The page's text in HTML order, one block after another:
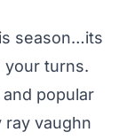
season…its
your turns.
popular
vaughn